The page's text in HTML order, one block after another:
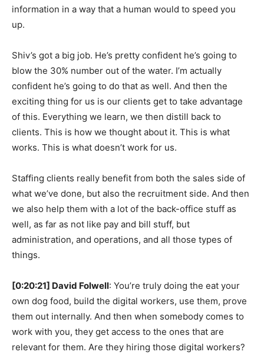
information in a way that a human would to speed you
up.
Shiv’s got a big job. He’s pretty confident he’s going to
blow the 30% number out of the water. I’m actually
confident he’s going to do that as well. And then the
exciting thing for us is our clients get to take advantage
of this. Everything we learn, we then distill back to
clients. This is how we thought about it. This is what
works. This is what doesn’t work for us.
Staffing clients really benefit from both the sales side of
what we’ve done, but also the recruitment side. And then
we also help them with a lot of the back-office stuff as
well, as far as not like pay and bill stuff, but
administration, and operations, and all those types of
things.
[0:20:21] David Folwell: You’re truly doing the eat your
own dog food, build the digital workers, use them, prove
them out internally. And then when somebody comes to
work with you, they get access to the ones that are
relevant for them. Are they hiring those digital workers?